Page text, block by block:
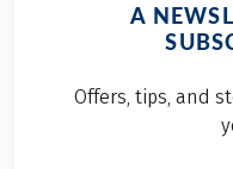
A
Offers, tips, and